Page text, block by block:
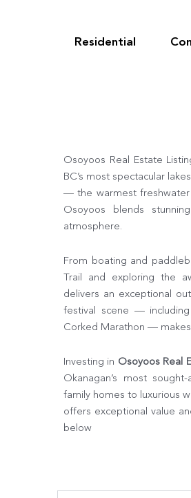
Residential
Osoyoos Real Estate
BC’s most spectacular
— the warmest
Osoyoos blends
atmosphere.
From boating and
Trail and exploring the
delivers an exceptional
festival scene —
Corked Marathon —
Investing in Osoyoos Real
Okanagan’s most
family homes to luxurious
offers exceptional value
below